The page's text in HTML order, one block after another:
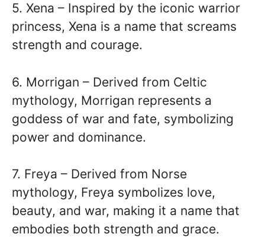
5. Xena – Inspired by the iconic warrior
princess, Xena is a name that screams
strength and courage.
6. Morrigan – Derived from Celtic
mythology, Morrigan represents a
goddess of war and fate, symbolizing
power and dominance.
7. Freya – Derived from Norse
mythology, Freya symbolizes love,
beauty, and war, making it a name that
embodies both strength and grace.